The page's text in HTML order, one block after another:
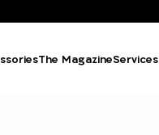
The MagazineServices